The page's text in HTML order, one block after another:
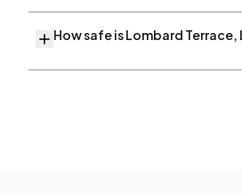
How safe is Lombard Terrace,